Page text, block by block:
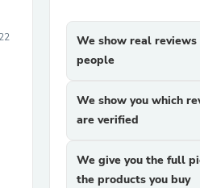
We show real
people
We show you which
are verified
We give you the full
the products you buy